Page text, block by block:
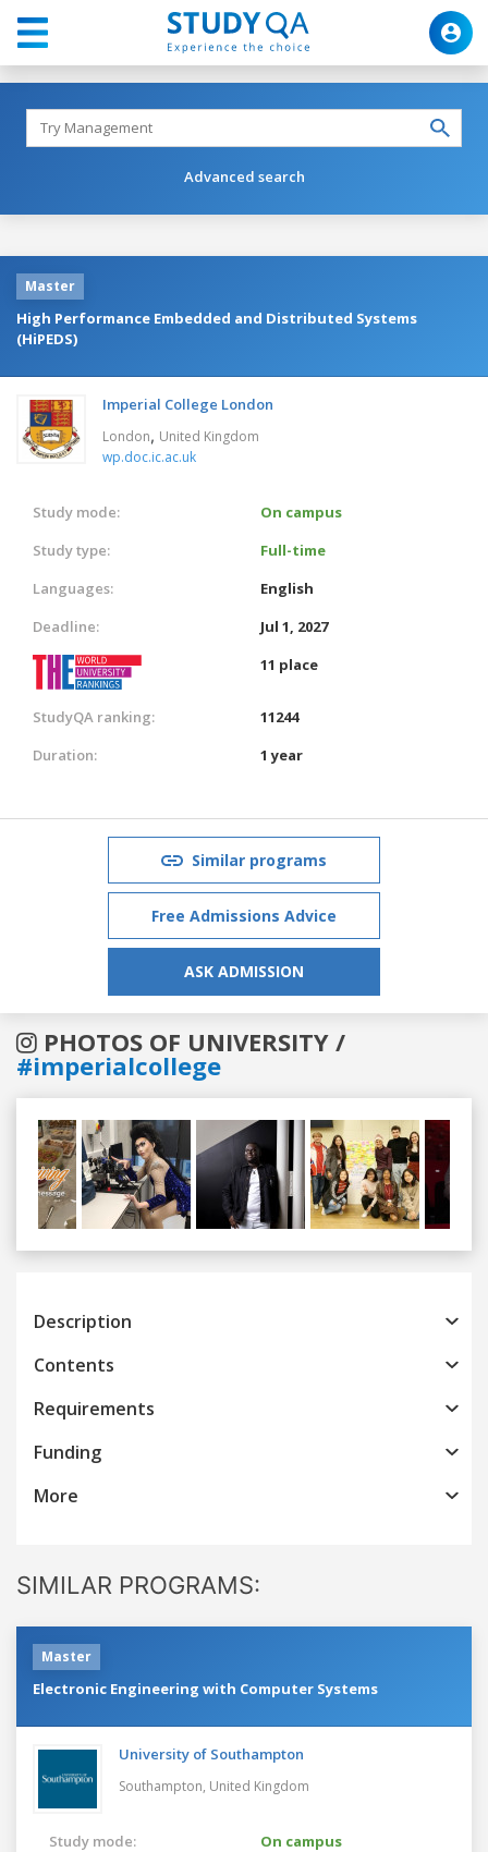
Advanced search
Master
High Performance Embedded and Distributed Systems
(HiPEDS)
Imperial College London
London, United Kingdom
wp.doc.ic.ac.uk
Study mode:
On campus
Study type:
Full-time
Languages:
English
Deadline:
Jul 1, 2027
11 place
StudyQA ranking:
11244
Duration:
1 year
Similar programs
Free Admissions Advice
ASK ADMISSION
PHOTOS OF UNIVERSITY /
#imperialcollege
Previous
Description
Contents
Requirements
Funding
More
SIMILAR PROGRAMS:
Master
Electronic Engineering with Computer Systems
University of Southampton
Southampton, United Kingdom
Study mode:
On campus